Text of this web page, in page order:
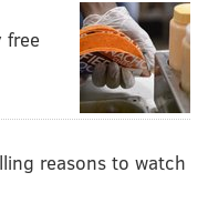
free
reasons to watch